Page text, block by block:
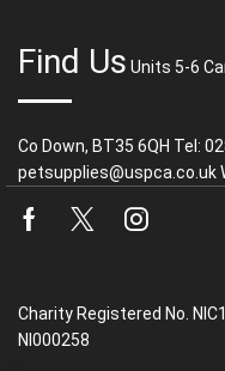
Find Us Units 5-6
Co Down, BT35 6QH Tel:
petsupplies@uspca.co.uk
Facebook
Twitter
Charity Registered No.
NI000258